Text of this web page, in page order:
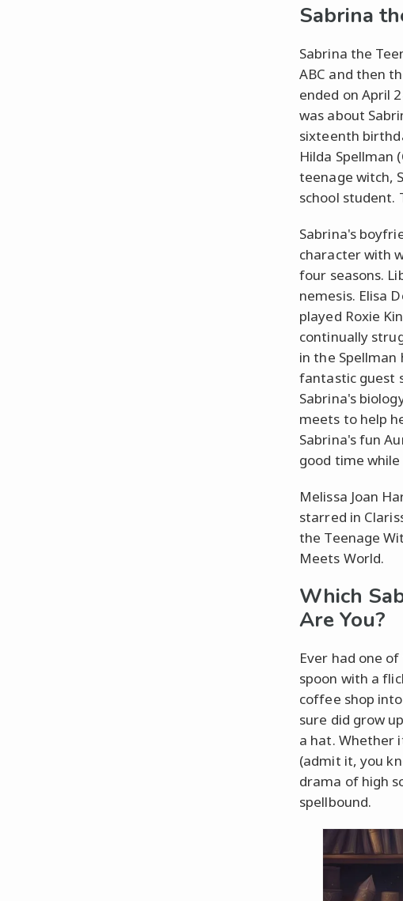
Sabrina
Sabrina the
ABC and then
ended on April
was about
sixteenth
Hilda Spellman
teenage witch,
school student.
Sabrina's
character with
four seasons.
nemesis. Elisa
played Roxie
continually
in the
fantastic guest
Sabrina's
meets to help
Sabrina's fun
good time
Melissa Joan
starred in
the Teenage
Meets World.
Which
Are You?
Ever had one
spoon with a
coffee shop
sure did grow
a hat. Whether
(admit it, you
drama of high
spellbound.